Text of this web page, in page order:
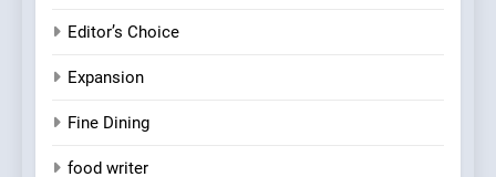
Editor’s Choice
Expansion
Fine Dining
food writer